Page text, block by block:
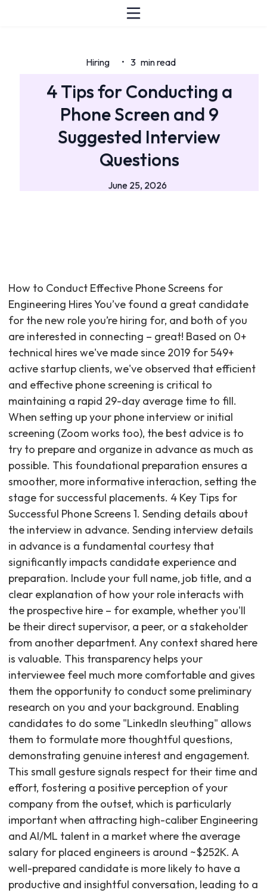
Hiring • 3 min read
4 Tips for Conducting a
Phone Screen and 9
Suggested Interview
Questions
June 25, 2026
How to Conduct Effective Phone Screens for
Engineering Hires You’ve found a great candidate
for the new role you’re hiring for, and both of you
are interested in connecting – great! Based on 0+
technical hires we've made since 2019 for 549+
active startup clients, we've observed that efficient
and effective phone screening is critical to
maintaining a rapid 29-day average time to fill.
When setting up your phone interview or initial
screening (Zoom works too), the best advice is to
try to prepare and organize in advance as much as
possible. This foundational preparation ensures a
smoother, more informative interaction, setting the
stage for successful placements. 4 Key Tips for
Successful Phone Screens 1. Sending details about
the interview in advance. Sending interview details
in advance is a fundamental courtesy that
significantly impacts candidate experience and
preparation. Include your full name, job title, and a
clear explanation of how your role interacts with
the prospective hire – for example, whether you'll
be their direct supervisor, a peer, or a stakeholder
from another department. Any context shared here
is valuable. This transparency helps your
interviewee feel much more comfortable and gives
them the opportunity to conduct some preliminary
research on you and your background. Enabling
candidates to do some "LinkedIn sleuthing" allows
them to formulate more thoughtful questions,
demonstrating genuine interest and engagement.
This small gesture signals respect for their time and
effort, fostering a positive perception of your
company from the outset, which is particularly
important when attracting high-caliber Engineering
and AI/ML talent in a market where the average
salary for placed engineers is around ~$252K. A
well-prepared candidate is more likely to have a
productive and insightful conversation, leading to a